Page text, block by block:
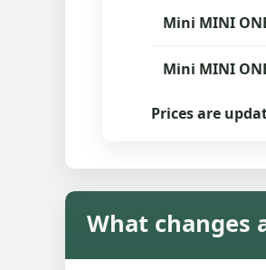
Mini MINI
Mini MINI
Prices are
What changes